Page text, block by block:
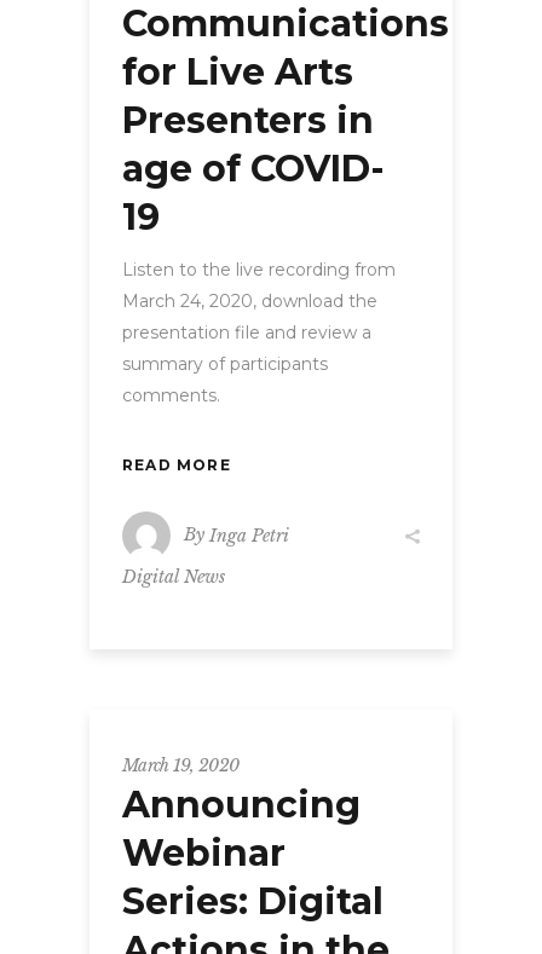
Communications
for Live Arts
Presenters in
age of COVID-
19
Listen to the live recording from
March 24, 2020, download the
presentation file and review a
summary of participants
comments.
READ MORE
By Inga Petri
Digital News
March 19, 2020
Announcing
Webinar
Series: Digital